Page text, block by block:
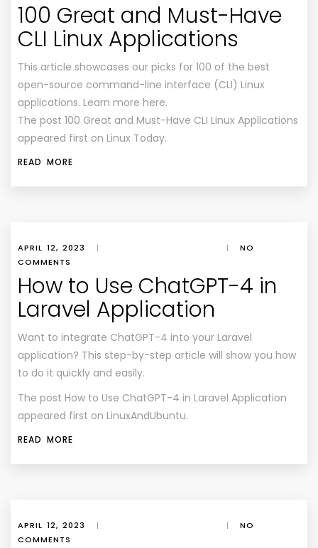
100 Great and Must-Have
CLI Linux Applications
This article showcases our picks for 100 of the best
open-source command-line interface (CLI) Linux
applications. Learn more here.
The post 100 Great and Must-Have CLI Linux Applications
appeared first on Linux Today.
READ MORE
APRIL 12, 2023 | |
NO
COMMENTS
How to Use ChatGPT-4 in
Laravel Application
Want to integrate ChatGPT-4 into your Laravel
application? This step-by-step article will show you how
to do it quickly and easily.
The post How to Use ChatGPT-4 in Laravel Application
appeared first on LinuxAndUbuntu.
READ MORE
APRIL 12, 2023 | |
NO
COMMENTS